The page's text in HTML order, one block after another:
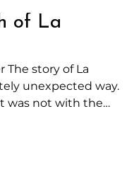
of La
The story of La
unexpected way.
was not with the